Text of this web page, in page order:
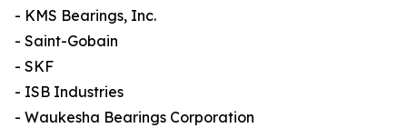
- KMS Bearings, Inc.
- Saint-Gobain
- SKF
- ISB Industries
- Waukesha Bearings Corporation